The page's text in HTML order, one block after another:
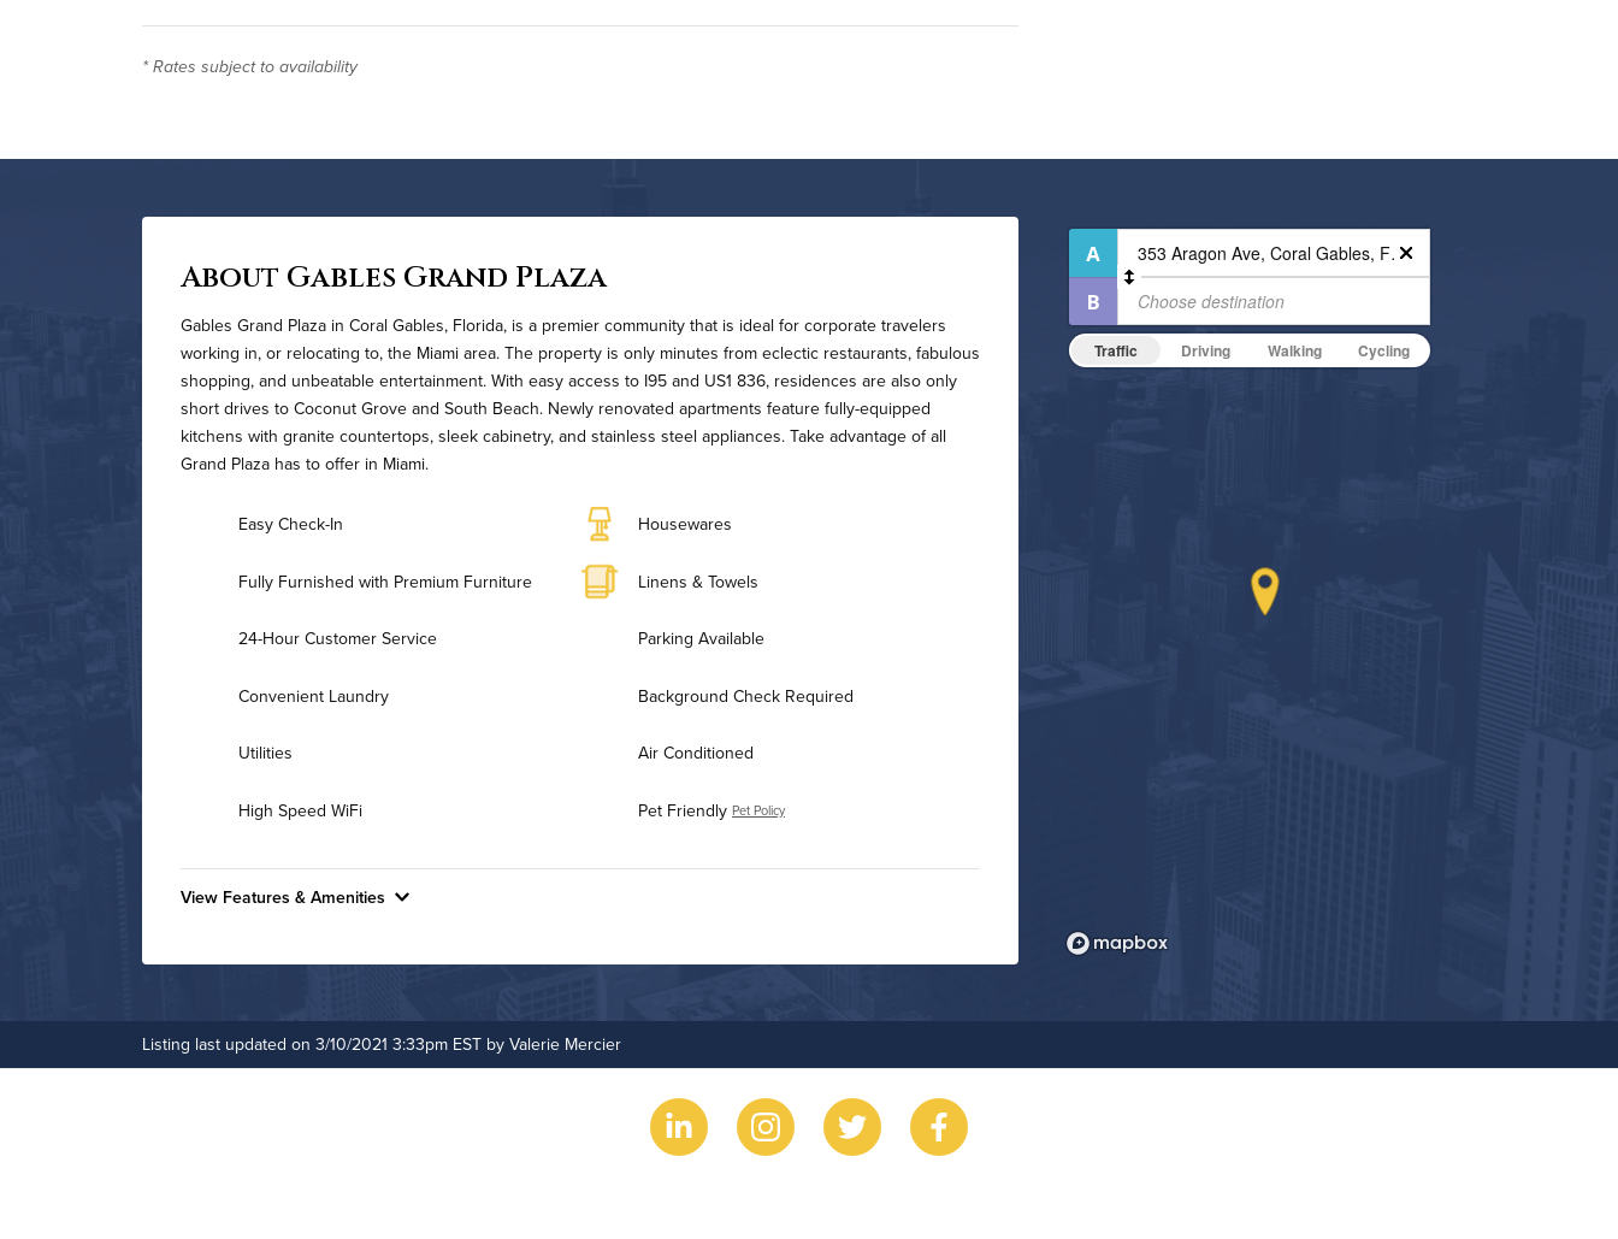
* Rates subject to availability
About Gables Grand Plaza
Gables Grand Plaza in Coral Gables, Florida, is a premier community that is ideal for corporate travelers
working in, or relocating to, the Miami area. The property is only minutes from eclectic restaurants, fabulous
shopping, and unbeatable entertainment. With easy access to I95 and US1 836, residences are also only
short drives to Coconut Grove and South Beach. Newly renovated apartments feature fully-equipped
kitchens with granite countertops, sleek cabinetry, and stainless steel appliances. Take advantage of all
Grand Plaza has to offer in Miami.
Easy Check-In Housewares
Fully Furnished with Premium Furniture Linens & Towels
24-Hour Customer Service Parking Available
Convenient Laundry Background Check Required
Utilities Air Conditioned
High Speed WiFi Pet Friendly Pet Policy
View Features & Amenities
Pet Park
Resident Clubhouse
Business Center
Outdoor Patio
Non-Smoking
Traffic Driving Walking Cycling
Listing last updated on 3/10/2021 3:33pm EST by Valerie Mercier